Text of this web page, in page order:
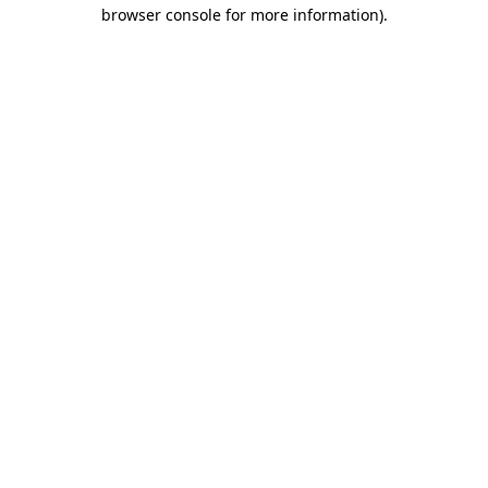
browser console for more information).